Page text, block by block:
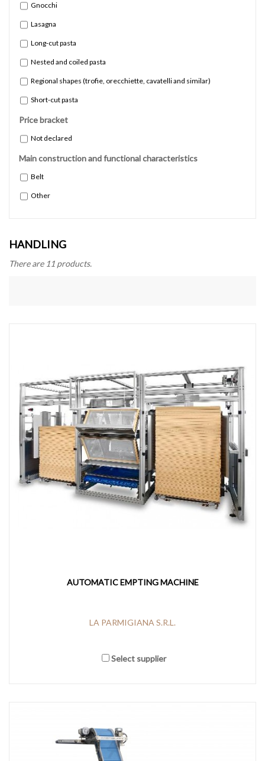
Gnocchi
Lasagna
Long-cut pasta
Nested and coiled pasta
Regional shapes (trofie, orecchiette, cavatelli and similar)
Short-cut pasta
Price bracket
Not declared
Main construction and functional characteristics
Belt
Other
HANDLING
There are 11 products.
AUTOMATIC EMPTING MACHINE
LA PARMIGIANA S.R.L.
Select supplier